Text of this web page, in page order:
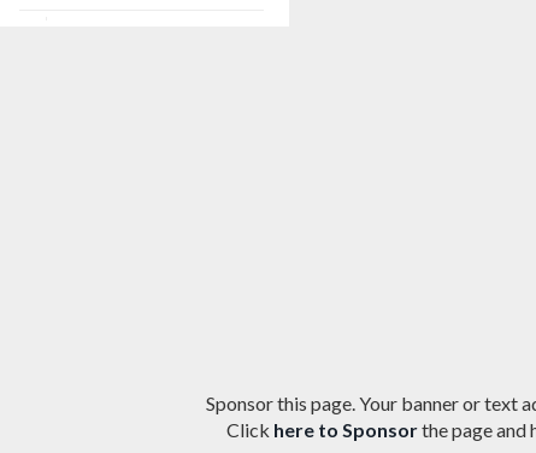
Sponsor this page. Your banner or text
Click here to Sponsorthe page and